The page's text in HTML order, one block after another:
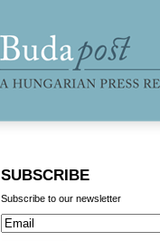
SUBSCRIBE
Subscribe to our newsletter